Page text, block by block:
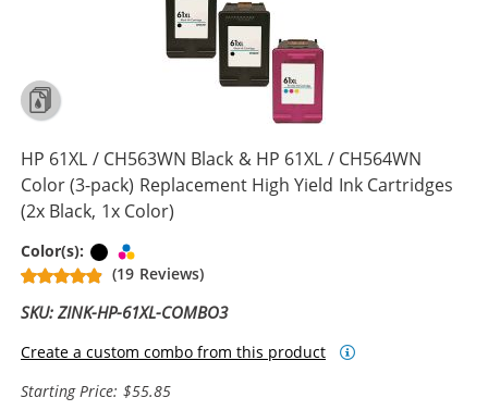
HP 61XL / CH563WN Black & HP 61XL / CH564WN
Color (3-pack) Replacement High Yield Ink Cartridges
(2x Black, 1x Color)
Color(s): Black
(19 Reviews)
SKU: ZINK-HP-61XL-COMBO3
Create a custom combo from this product
Starting Price: $55.85